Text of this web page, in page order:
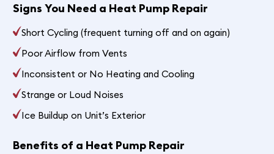
Signs You Need a Heat Pump Repair
Short Cycling (frequent turning off and on again)
Poor Airflow from Vents
Inconsistent or No Heating and Cooling
Strange or Loud Noises
Ice Buildup on Unit’s Exterior
Benefits of a Heat Pump Repair